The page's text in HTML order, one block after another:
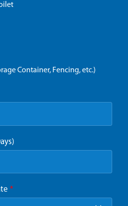
Container, Fencing, etc.)
*